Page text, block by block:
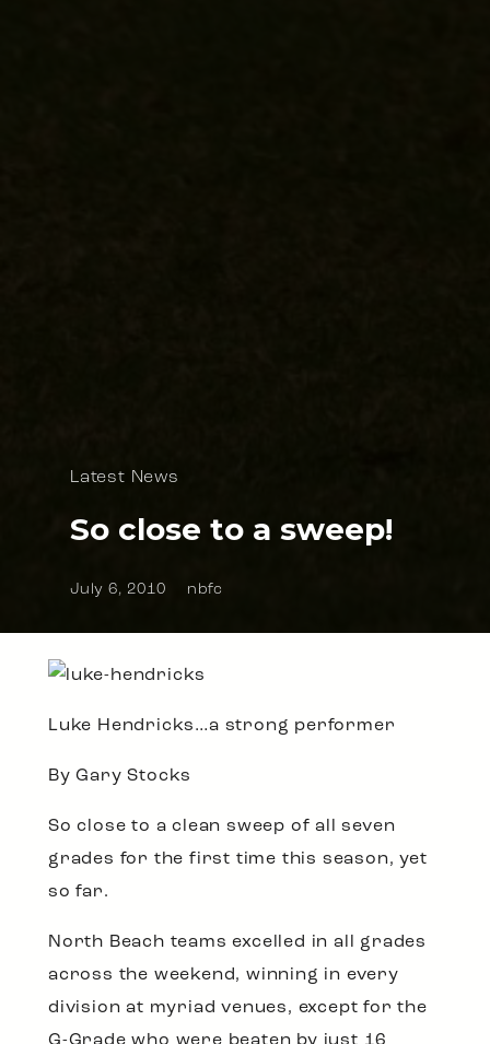
Latest News
So close to a sweep!
July 6, 2010 nbfc
Luke Hendricks…a strong performer
By Gary Stocks
So close to a clean sweep of all seven
grades for the first time this season, yet
so far.
North Beach teams excelled in all grades
across the weekend, winning in every
division at myriad venues, except for the